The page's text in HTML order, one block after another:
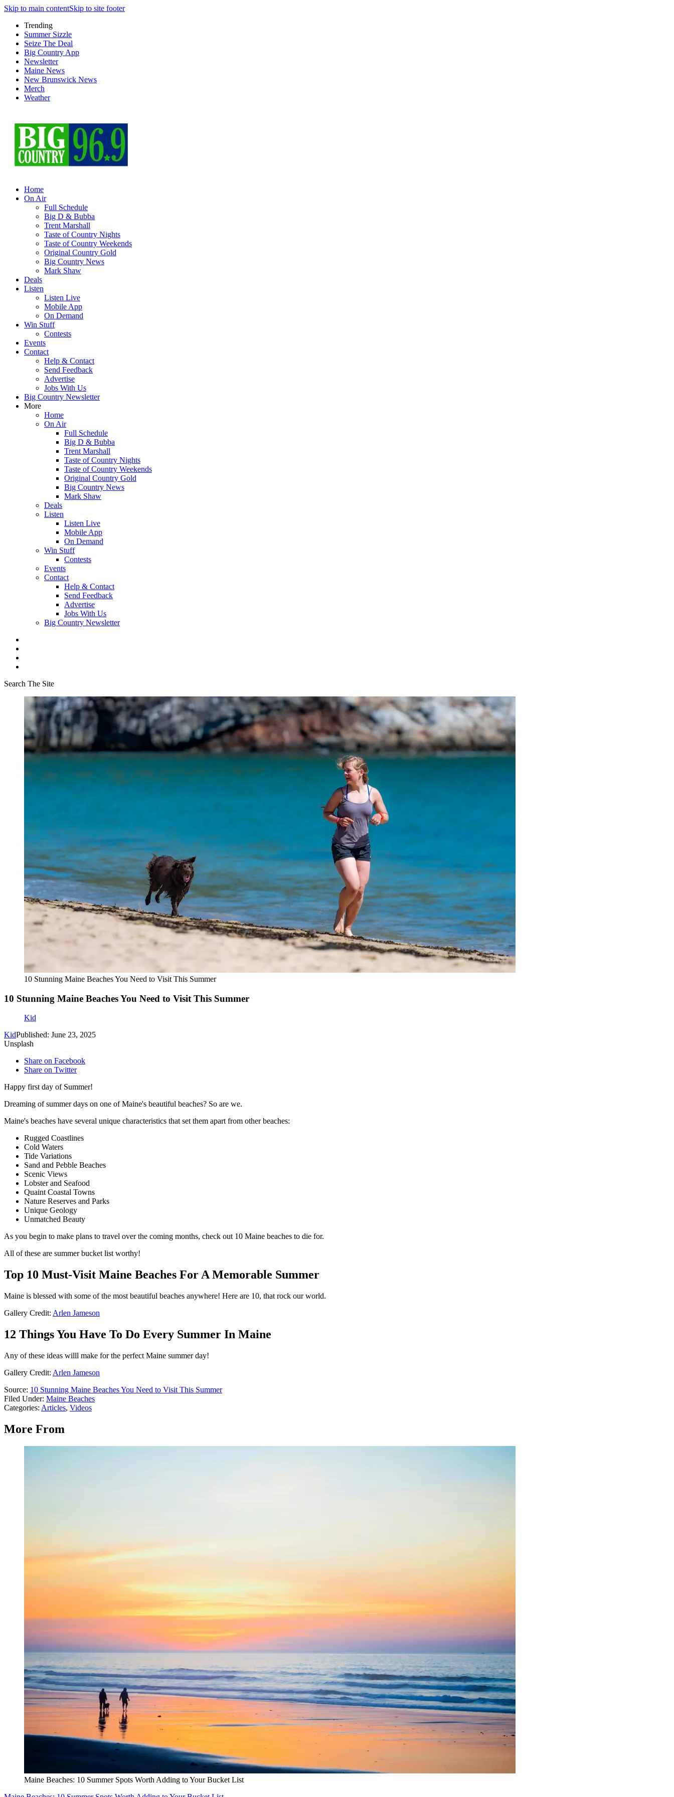
Skip to main contentSkip to site footer
Trending
Summer Sizzle
Seize The Deal
Big Country App
Newsletter
Maine News
New Brunswick News
Merch
Weather
Home
On Air
Full Schedule
Big D & Bubba
Trent Marshall
Taste of Country Nights
Taste of Country Weekends
Original Country Gold
Big Country News
Mark Shaw
Deals
Listen
Listen Live
Mobile App
On Demand
Win Stuff
Contests
Events
Contact
Help & Contact
Send Feedback
Advertise
Jobs With Us
Big Country Newsletter
More
Home
On Air
Full Schedule
Big D & Bubba
Trent Marshall
Taste of Country Nights
Taste of Country Weekends
Original Country Gold
Big Country News
Mark Shaw
Deals
Listen
Listen Live
Mobile App
On Demand
Win Stuff
Contests
Events
Contact
Help & Contact
Send Feedback
Advertise
Jobs With Us
Big Country Newsletter
Search The Site
10 Stunning Maine Beaches You Need to Visit This Summer
10 Stunning Maine Beaches You Need to Visit This Summer
Kid
KidPublished: June 23, 2025
Unsplash
Share on Facebook
Share on Twitter
Happy first day of Summer!
Dreaming of summer days on one of Maine's beautiful beaches? So are we.
Maine's beaches have several unique characteristics that set them apart from other beaches:
Rugged Coastlines
Cold Waters
Tide Variations
Sand and Pebble Beaches
Scenic Views
Lobster and Seafood
Quaint Coastal Towns
Nature Reserves and Parks
Unique Geology
Unmatched Beauty
As you begin to make plans to travel over the coming months, check out 10 Maine beaches to die for.
All of these are summer bucket list worthy!
Top 10 Must-Visit Maine Beaches For A Memorable Summer
Maine is blessed with some of the most beautiful beaches anywhere! Here are 10, that rock our world.
Gallery Credit: Arlen Jameson
12 Things You Have To Do Every Summer In Maine
Any of these ideas willl make for the perfect Maine summer day!
Gallery Credit: Arlen Jameson
Source: 10 Stunning Maine Beaches You Need to Visit This Summer
Filed Under: Maine Beaches
Categories: Articles, Videos
More From
Maine Beaches: 10 Summer Spots Worth Adding to Your Bucket List